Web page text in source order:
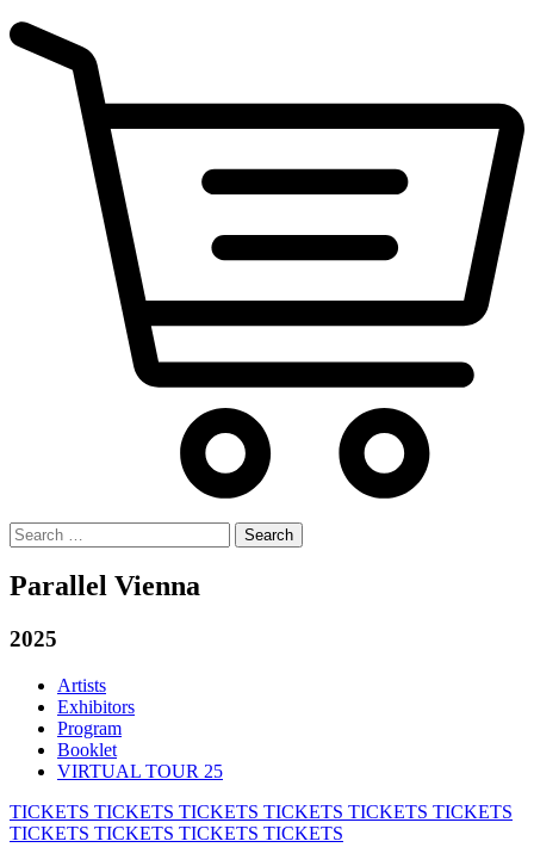
Search
for:
Parallel Vienna
2025
Artists
Exhibitors
Program
Booklet
VIRTUAL TOUR 25
TICKETS TICKETS TICKETS TICKETS TICKETS TICKETS
TICKETS TICKETS TICKETS TICKETS